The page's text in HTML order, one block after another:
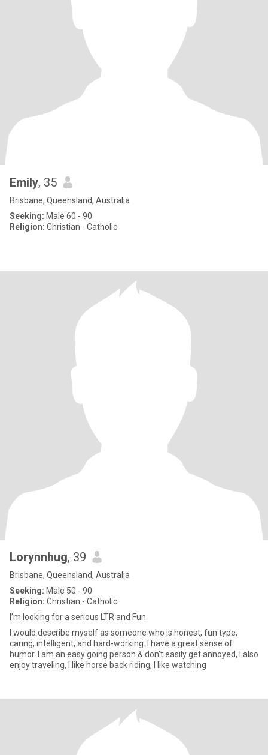
Emily, 35
Brisbane, Queensland, Australia
Seeking: Male 60 - 90
Religion: Christian - Catholic
Lorynnhug, 39
Brisbane, Queensland, Australia
Seeking: Male 50 - 90
Religion: Christian - Catholic
I’m looking for a serious LTR and Fun
I would describe myself as someone who is honest, fun type,
caring, intelligent, and hard-working. I have a great sense of
humor. I am an easy going person & don't easily get annoyed, I also
enjoy traveling, I like horse back riding, I like watching